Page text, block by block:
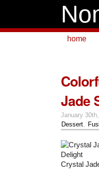
home
Jade
January
Dessert,
Crystal